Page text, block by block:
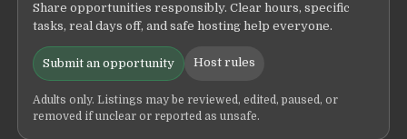
Share opportunities responsibly. Clear hours, specific
tasks, real days off, and safe hosting help everyone.
Submit an opportunity Host rules
Adults only. Listings may be reviewed, edited, paused, or
removed if unclear or reported as unsafe.